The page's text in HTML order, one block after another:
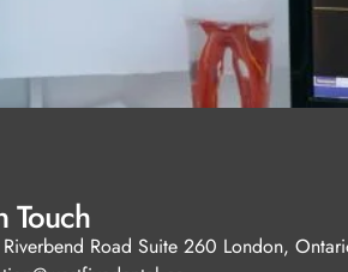
Touch
Road Suite 260 London,